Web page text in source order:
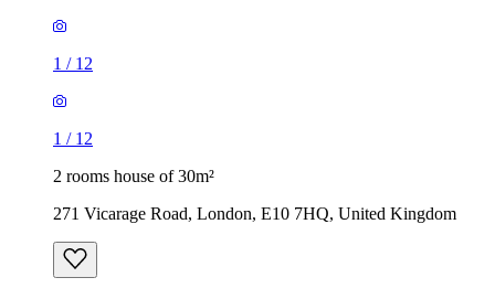
1 / 12
1 / 12
2 rooms house of 30m²
271 Vicarage Road, London, E10 7HQ, United Kingdom